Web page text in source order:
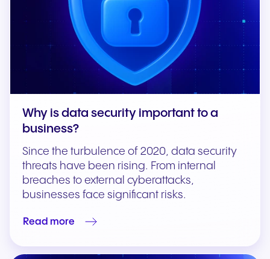
Why is data security important to a
business?
Since the turbulence of 2020, data security
threats have been rising. From internal
breaches to external cyberattacks,
businesses face significant risks.
Read more